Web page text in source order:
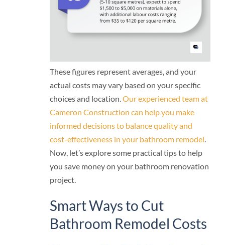
These figures represent averages, and your
actual costs may vary based on your specific
choices and location. Our experienced team at
Cameron Construction can help you make
informed decisions to balance quality and
cost-effectiveness in your bathroom remodel
Now, let’s explore some practical tips to help
you save money on your bathroom renovation
project.
Smart Ways to Cut
Bathroom Remodel Costs